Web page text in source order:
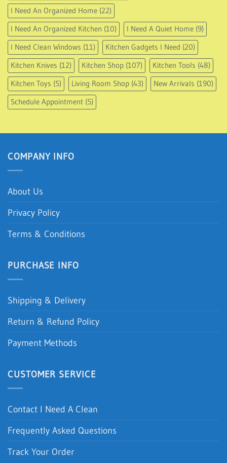
I Need An Organized Home (22)
I Need An Organized Kitchen (10) I Need A Quiet Home (9)
I Need Clean Windows (11) Kitchen Gadgets I Need (20)
Kitchen Knives (12) Kitchen Shop (107) Kitchen Tools (48)
Kitchen Toys (5) Living Room Shop (43) New Arrivals (190)
Schedule Appointment (5)
COMPANY INFO
About Us
Privacy Policy
Terms & Conditions
PURCHASE INFO
Shipping & Delivery
Return & Refund Policy
Payment Methods
CUSTOMER SERVICE
Contact I Need A Clean
Frequently Asked Questions
Track Your Order